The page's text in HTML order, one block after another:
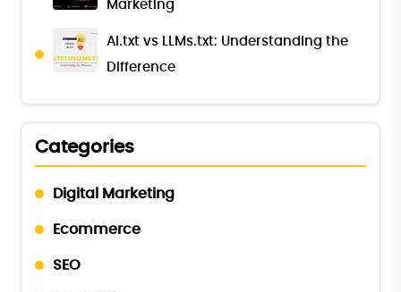
Marketing
AI.txt vs LLMs.txt: Understanding the
Difference
Categories
Digital Marketing
Ecommerce
SEO